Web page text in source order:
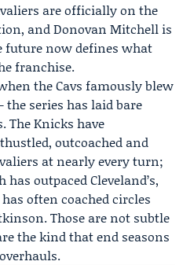
are officially on the
andDonovan Mitchell is
future now defines what
franchise.
the Cavs famously blew
series has laid bare
The Knicks have
outcoached and
at nearly every turn;
has outpaced Cleveland’s,
has often coached circles
. Those are not subtle
the kind that end seasons